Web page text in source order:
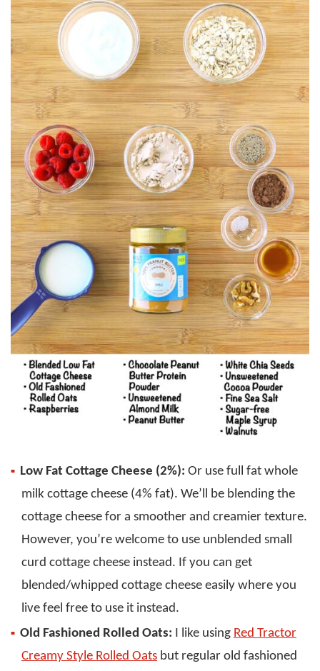
Low Fat Cottage Cheese (2%): Or use full fat whole
milk cottage cheese (4% fat). We’ll be blending the
cottage cheese for a smoother and creamier texture.
However, you’re welcome to use unblended small
curd cottage cheese instead. If you can get
blended/whipped cottage cheese easily where you
live feel free to use it instead.
Old Fashioned Rolled Oats: I like using Red Tractor
Creamy Style Rolled Oats but regular old fashioned